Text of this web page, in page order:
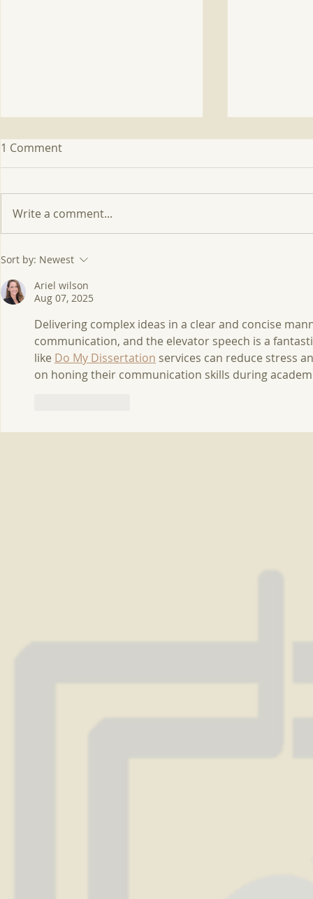
FIRE: Fire Intensity in
1 Comment
Write a comment...
Sort by: Newest
Ariel wilson
Aug 07, 2025
Delivering complex ideas in a clear and concise
communication, and the elevator speech is a
like Do My Dissertation services can reduce stress
on honing their communication skills during